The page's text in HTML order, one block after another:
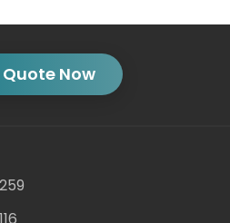
Quote Now